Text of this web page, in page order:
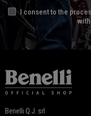
I consent to the
Benelli Q.J. srl